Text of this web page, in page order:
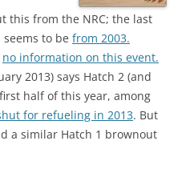
this from the NRC; the last
to be from 2003.
no information on this event.
2013) says Hatch 2 (and
half of this year, among
for refueling in 2013. But
a similar Hatch 1 brownout